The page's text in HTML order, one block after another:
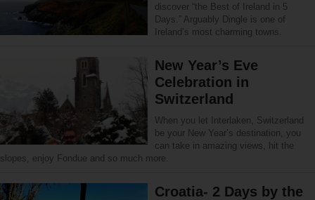
discover “the Best of Ireland in 5
Days.” Arguably Dingle is one of
Ireland’s most charming towns.
New Year’s Eve
Celebration in
Switzerland
When you let Interlaken, Switzerland
be your New Year’s destination, you
can take in amazing views, hit the
slopes, enjoy Fondue and so much more.
Croatia- 2 Days by the